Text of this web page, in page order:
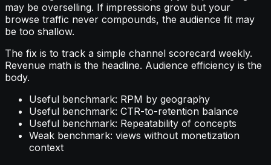
may be overselling. If impressions grow but your
browse traffic never compounds, the audience fit may
be too shallow.
The fix is to track a simple channel scorecard weekly.
Revenue math is the headline. Audience efficiency is the
body.
Useful benchmark: RPM by geography
Useful benchmark: CTR-to-retention balance
Useful benchmark: Repeatability of concepts
Weak benchmark: views without monetization
context